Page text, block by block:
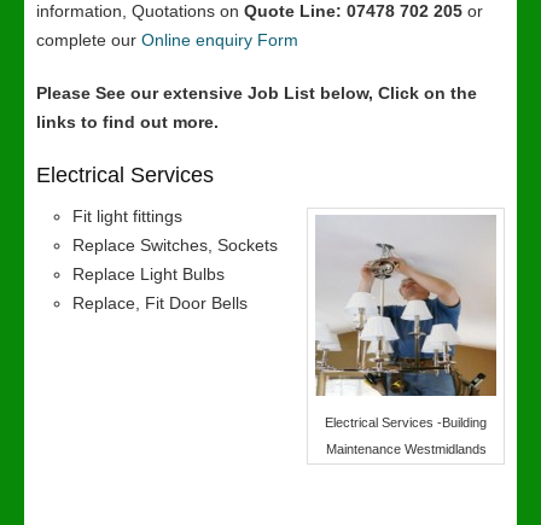
information, Quotations on Quote Line: 07478 702 205 or
complete our Online enquiry Form
Please See our extensive Job List below, Click on the
links to find out more.
Electrical Services
Electrical Services -Building
Maintenance Westmidlands
Fit light fittings
Replace Switches, Sockets
Replace Light Bulbs
Replace, Fit Door Bells